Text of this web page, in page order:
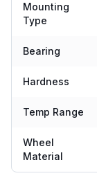
Mounting
Type
Bearing
Hardness
Temp Range
Wheel
Material